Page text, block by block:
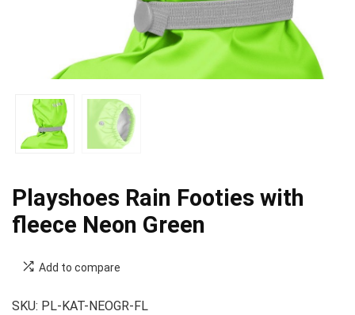
Playshoes Rain Footies with
fleece Neon Green
Add to compare
SKU: PL-KAT-NEOGR-FL